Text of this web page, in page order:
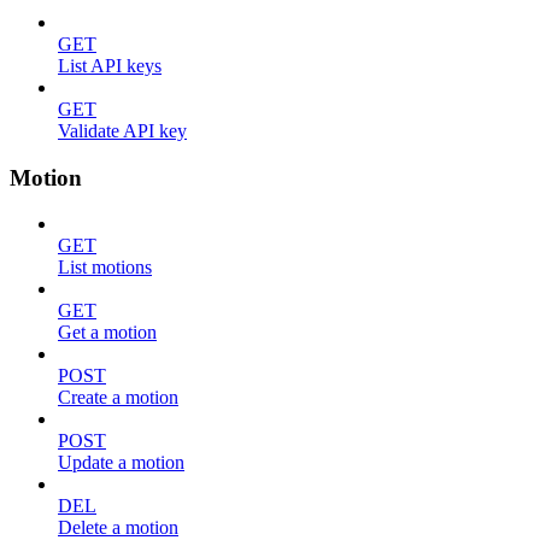
GET
List API keys
GET
Validate API key
Motion
GET
List motions
GET
Get a motion
POST
Create a motion
POST
Update a motion
DEL
Delete a motion